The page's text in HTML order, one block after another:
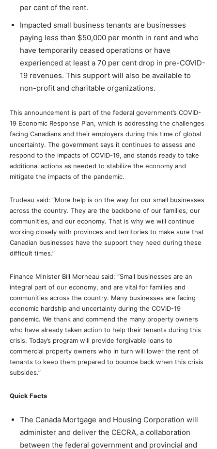
per cent of the rent.
Impacted small business tenants are businesses
paying less than $50,000 per month in rent and who
have temporarily ceased operations or have
experienced at least a 70 per cent drop in pre-COVID-
19 revenues. This support will also be available to
non-profit and charitable organizations.
This announcement is part of the federal government’s COVID-
19 Economic Response Plan, which is addressing the challenges
facing Canadians and their employers during this time of global
uncertainty. The government says it continues to assess and
respond to the impacts of COVID-19, and stands ready to take
additional actions as needed to stabilize the economy and
mitigate the impacts of the pandemic.
Trudeau said: “More help is on the way for our small businesses
across the country. They are the backbone of our families, our
communities, and our economy. That is why we will continue
working closely with provinces and territories to make sure that
Canadian businesses have the support they need during these
difficult times.”
Finance Minister Bill Morneau said: “Small businesses are an
integral part of our economy, and are vital for families and
communities across the country. Many businesses are facing
economic hardship and uncertainty during the COVID-19
pandemic. We thank and commend the many property owners
who have already taken action to help their tenants during this
crisis. Today’s program will provide forgivable loans to
commercial property owners who in turn will lower the rent of
tenants to keep them prepared to bounce back when this crisis
subsides.”
Quick Facts
The Canada Mortgage and Housing Corporation will
administer and deliver the CECRA, a collaboration
between the federal government and provincial and